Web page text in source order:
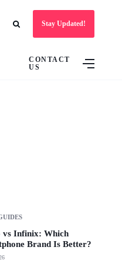
Stay Updated!
CONTACT
US
vs Infinix: Which
Brand Is Better?